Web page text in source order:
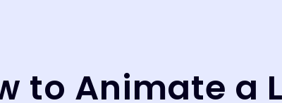
to Animate a